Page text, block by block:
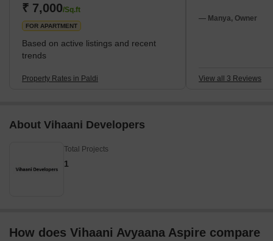
value to this area. Le Courbusier’s Sanskar Kendra Museum is
one of its many noteworthy places.A locality that
₹ 7,000/Sq.ft
FOR APARTMENT
Based on active listings and recent
trends
Property Rates in Paldi
— Manya, Owner
View all 3 Reviews
About Vihaani Developers
Total Projects
1
How does Vihaani Avyaana Aspire compare